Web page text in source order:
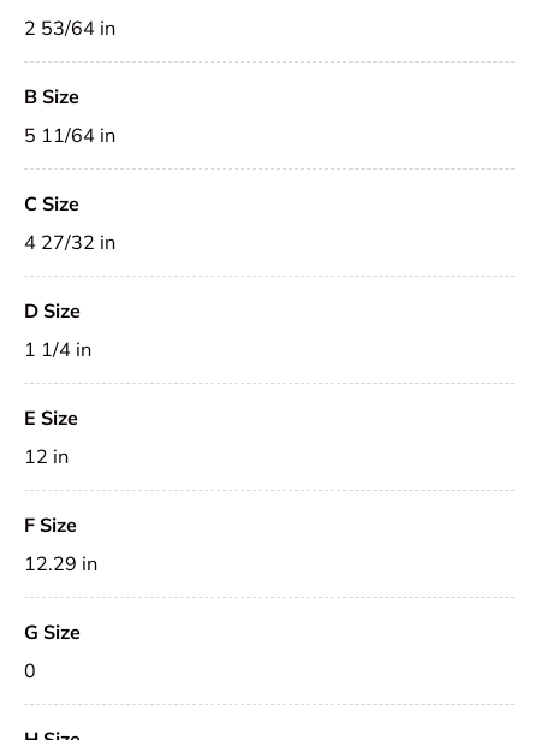
2 53/64 in
B Size
5 11/64 in
C Size
4 27/32 in
D Size
1 1/4 in
E Size
12 in
F Size
12.29 in
G Size
0